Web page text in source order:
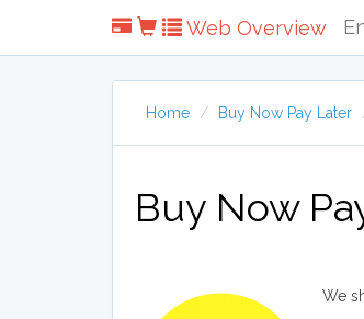
Web Overview
Home Buy Now Pay Later
Buy Now
We